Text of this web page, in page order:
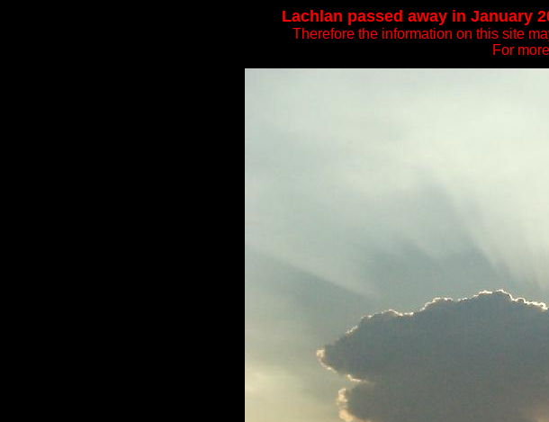
Lachlan passed away in January
Therefore the information on this site
For